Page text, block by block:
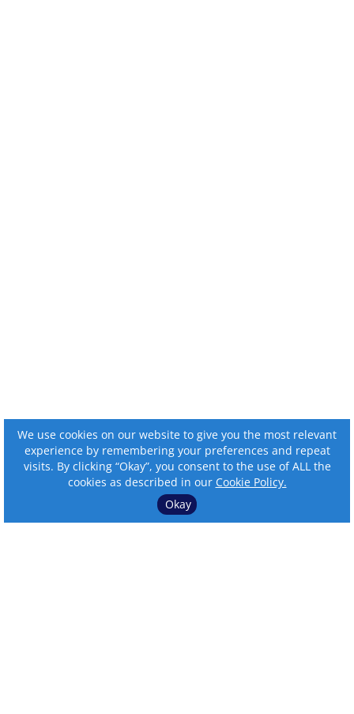
We use cookies on our website to give you the most relevant
experience by remembering your preferences and repeat
visits. By clicking “Okay”, you consent to the use of ALL the
cookies as described in our Cookie Policy.
Okay